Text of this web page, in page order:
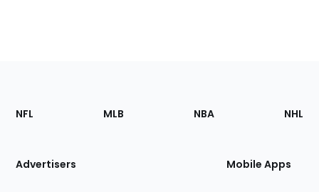
Footer
Sections
Site
NFL MLB NBA NHL
Advertisers Mobile Apps